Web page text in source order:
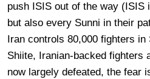
push ISIS out of the way (ISIS
but also every Sunni in their
Iran controls 80,000 fighters
Shiite, Iranian-backed fighters
now largely defeated, the fear